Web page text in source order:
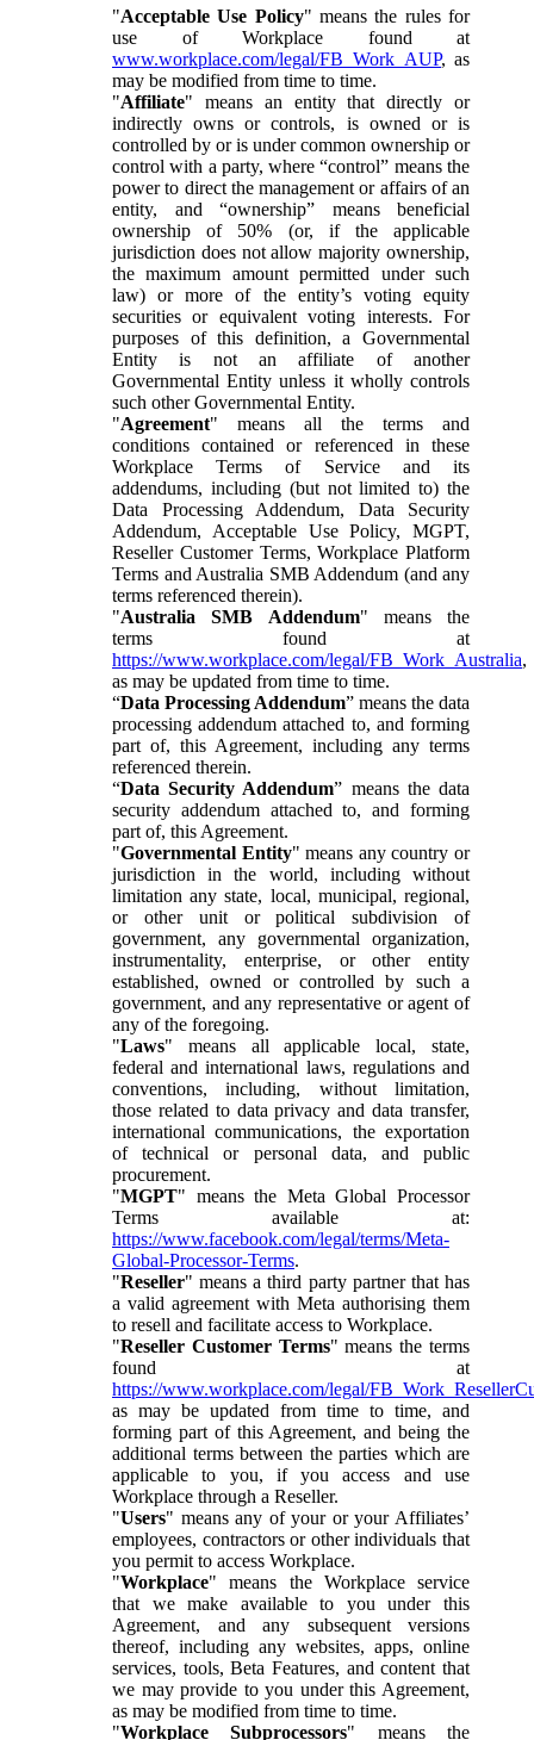
"Acceptable Use Policy" means the rules for
use of Workplace found at
www.workplace.com/legal/FB_Work_AUP, as
may be modified from time to time.
"Affiliate" means an entity that directly or
indirectly owns or controls, is owned or is
controlled by or is under common ownership or
control with a party, where “control” means the
power to direct the management or affairs of an
entity, and “ownership” means beneficial
ownership of 50% (or, if the applicable
jurisdiction does not allow majority ownership,
the maximum amount permitted under such
law) or more of the entity’s voting equity
securities or equivalent voting interests. For
purposes of this definition, a Governmental
Entity is not an affiliate of another
Governmental Entity unless it wholly controls
such other Governmental Entity.
"Agreement" means all the terms and
conditions contained or referenced in these
Workplace Terms of Service and its
addendums, including (but not limited to) the
Data Processing Addendum, Data Security
Addendum, Acceptable Use Policy, MGPT,
Reseller Customer Terms, Workplace Platform
Terms and Australia SMB Addendum (and any
terms referenced therein).
"Australia SMB Addendum" means the
terms found at
https://www.workplace.com/legal/FB_Work_Australia,
as may be updated from time to time.
“Data Processing Addendum” means the data
processing addendum attached to, and forming
part of, this Agreement, including any terms
referenced therein.
“Data Security Addendum” means the data
security addendum attached to, and forming
part of, this Agreement.
"Governmental Entity" means any country or
jurisdiction in the world, including without
limitation any state, local, municipal, regional,
or other unit or political subdivision of
government, any governmental organization,
instrumentality, enterprise, or other entity
established, owned or controlled by such a
government, and any representative or agent of
any of the foregoing.
"Laws" means all applicable local, state,
federal and international laws, regulations and
conventions, including, without limitation,
those related to data privacy and data transfer,
international communications, the exportation
of technical or personal data, and public
procurement.
"MGPT" means the Meta Global Processor
Terms available at:
https://www.facebook.com/legal/terms/Meta-
Global-Processor-Terms.
"Reseller" means a third party partner that has
a valid agreement with Meta authorising them
to resell and facilitate access to Workplace.
"Reseller Customer Terms" means the terms
found at
https://www.workplace.com/legal/
as may be updated from time to time, and
forming part of this Agreement, and being the
additional terms between the parties which are
applicable to you, if you access and use
Workplace through a Reseller.
"Users" means any of your or your Affiliates’
employees, contractors or other individuals that
you permit to access Workplace.
"Workplace" means the Workplace service
that we make available to you under this
Agreement, and any subsequent versions
thereof, including any websites, apps, online
services, tools, Beta Features, and content that
we may provide to you under this Agreement,
as may be modified from time to time.
"Workplace Subprocessors" means the